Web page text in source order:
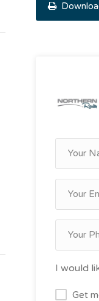
I would
Get